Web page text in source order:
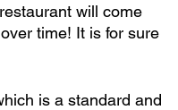
will come
time! It is for sure
is a standard and